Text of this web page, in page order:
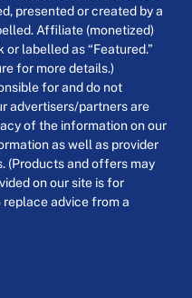
presented or created by a
Affiliate (monetized)
labelled as “Featured.”
for more details.)
for and do not
advertisers/partners are
of the information on our
as well as provider
(Products and offers may
on our site is for
advice from a